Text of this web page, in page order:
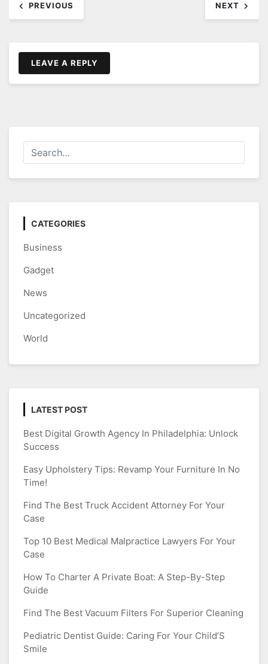
navigation
PREVIOUS NEXT
LEAVE A REPLY
CATEGORIES
Business
Gadget
News
Uncategorized
World
LATEST POST
Best Digital Growth Agency In Philadelphia: Unlock
Success
Easy Upholstery Tips: Revamp Your Furniture In No
Time!
Find The Best Truck Accident Attorney For Your
Case
Top 10 Best Medical Malpractice Lawyers For Your
Case
How To Charter A Private Boat: A Step-By-Step
Guide
Find The Best Vacuum Filters For Superior Cleaning
Pediatric Dentist Guide: Caring For Your Child’S
Smile